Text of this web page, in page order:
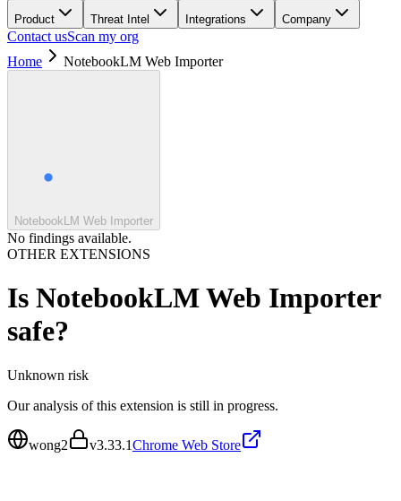
Product Threat Intel Integrations Company
Contact usScan my org
Home
NotebookLM Web Importer
NotebookLM Web Importer
No findings available.
OTHER EXTENSIONS
Is NotebookLM Web Importer
safe?
Unknown risk
Our analysis of this extension is still in progress.
wong2 v3.33.1Chrome Web Store